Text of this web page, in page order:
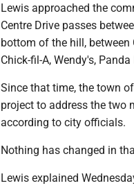
Lewis approached the
Centre Drive passes
bottom of the hill, between
Chick-fil-A, Wendy's, Panda
Since that time, the town
project to address the two
according to city officials.
Nothing has changed in
Lewis explained